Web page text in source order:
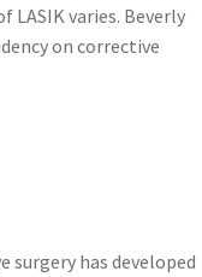
LASIK varies. Beverly
on corrective
surgery has developed